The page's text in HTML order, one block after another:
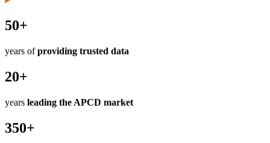
50+
years ofproviding trusted data
20+
years leading the APCD market
350+